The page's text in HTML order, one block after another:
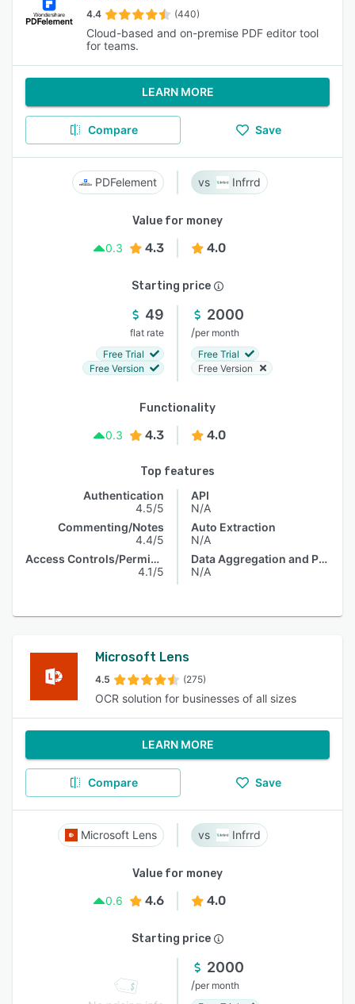
4.4 (440)
Cloud-based and on-premise PDF editor tool
for teams.
LEARN MORE
Compare Save
PDFelement Infrrd
Value for money
0.3
4.3 4.0
Starting price
49
flat rate
Free Trial
Free Version
2000
/per month
Free Trial
Free Version
Functionality
0.3
4.3 4.0
Top features
Authentication
4.5/5
Commenting/Notes
4.4/5
Access Controls/Permissions
4.1/5
API
N/A
Auto Extraction
N/A
Data Aggregation and Publishing
N/A
Microsoft Lens
4.5 (275)
OCR solution for businesses of all sizes
LEARN MORE
Compare Save
Microsoft Lens Infrrd
Value for money
0.6
4.6 4.0
Starting price
2000
/per month